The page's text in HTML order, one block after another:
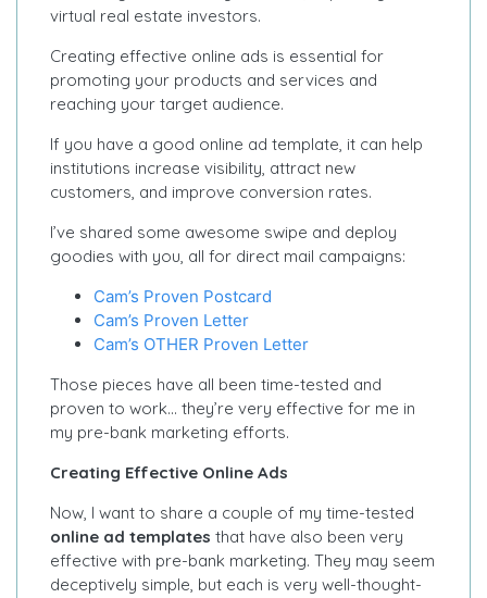
virtual real estate investors.
Creating effective online ads is essential for
promoting your products and services and
reaching your target audience.
If you have a good online ad template, it can help
institutions increase visibility, attract new
customers, and improve conversion rates.
I’ve shared some awesome swipe and deploy
goodies with you, all for direct mail campaigns:
Cam’s Proven Postcard
Cam’s Proven Letter
Cam’s OTHER Proven Letter
Those pieces have all been time-tested and
proven to work… they’re very effective for me in
my pre-bank marketing efforts.
Creating Effective Online Ads
Now, I want to share a couple of my time-tested
online ad templates that have also been very
effective with pre-bank marketing. They may seem
deceptively simple, but each is very well-thought-